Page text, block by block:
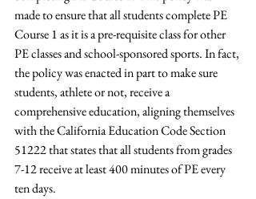
made to ensure that all students complete PE
Course 1 as it is a pre-requisite class for other
PE classes and school-sponsored sports. In fact,
the policy was enacted in part to make sure
students, athlete or not, receive a
comprehensive education, aligning themselves
with the California Education Code Section
51222 that states that all students from grades
7-12 receive at least 400 minutes of PE every
ten days.